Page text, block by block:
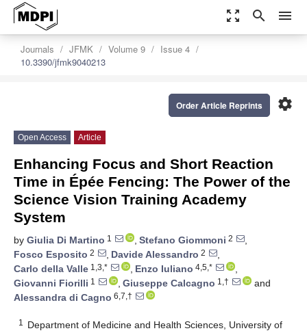
zoom_out_map search menu
Journals JFMK Volume 9
Issue 4
10.3390/jfmk9040213
settings
Order Article Reprints
Open Access Article
Enhancing Focus and Short Reaction
Time in Épée Fencing: The Power of the
Science Vision Training Academy
System
by Giulia Di Martino 1 , Stefano Giommoni 2
,
Fosco Esposito 2 , Davide Alessandro 2
,
Carlo della Valle 1,3,* , Enzo Iuliano 4,5,*
,
Giovanni Fiorilli 1 , Giuseppe Calcagno 1,†
and
Alessandra di Cagno 6,7,†
1
Department of Medicine and Health Sciences, University of